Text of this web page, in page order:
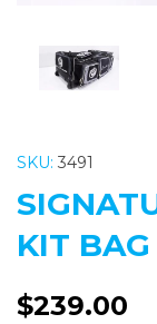
SKU: 3491
KIT BAG
$239.00